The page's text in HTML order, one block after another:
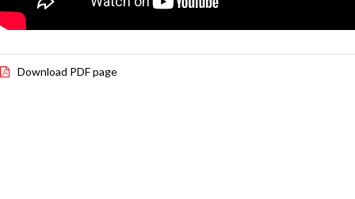
Download PDF page